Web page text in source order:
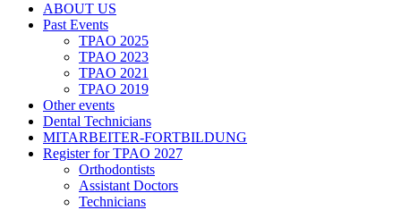
ABOUT US
Past Events
TPAO 2025
TPAO 2023
TPAO 2021
TPAO 2019
Other events
Dental Technicians
MITARBEITER-FORTBILDUNG
Register for TPAO 2027
Orthodontists
Assistant Doctors
Technicians